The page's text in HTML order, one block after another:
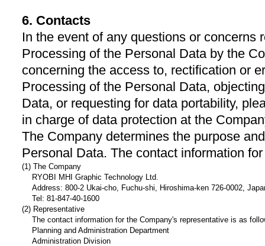
6. Contacts
In the event of any questions or concerns
Processing of the Personal Data by the
concerning the access to, rectification or
Processing of the Personal Data,
Data, or requesting for data portability,
in charge of data protection at the
The Company determines the purpose
Personal Data. The contact information
(1) The Company
RYOBI MHI Graphic Technology Ltd.
Address: 800-2 Ukai-cho, Fuchu-shi, Hiroshima-ken 726-0002,
Tel: 81-847-40-1600
(2) Representative
The contact information for the Company's representative is as
Planning and Administration Department
Administration Division